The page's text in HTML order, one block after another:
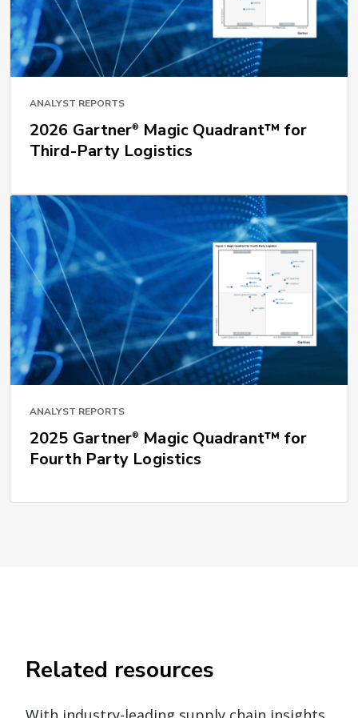
ANALYST REPORTS
2026 Gartner® Magic Quadrant™ for
Third-Party Logistics
ANALYST REPORTS
2025 Gartner® Magic Quadrant™ for
Fourth Party Logistics
Related resources